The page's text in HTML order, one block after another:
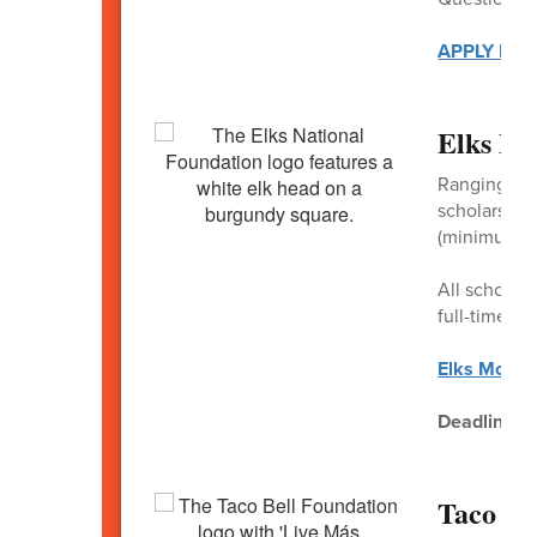
APPLY
Elks
Ranging
(minimum
All
full-time
Elks Most
Deadline
Taco